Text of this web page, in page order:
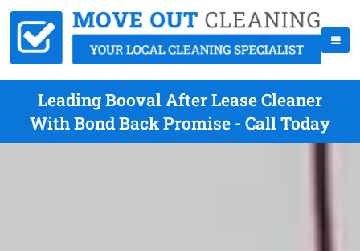
Leading Booval After Lease Cleaner
With Bond Back Promise - Call Today